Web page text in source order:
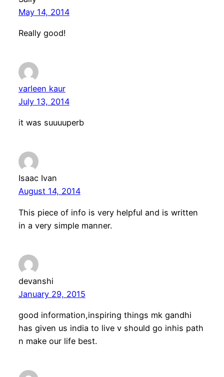
May 14, 2014
Really good!
varleen kaur
July 13, 2014
it was suuuuperb
Isaac Ivan
August 14, 2014
This piece of info is very helpful and is written
in a very simple manner.
devanshi
January 29, 2015
good information,inspiring things mk gandhi
has given us india to live v should go inhis path
n make our life best.